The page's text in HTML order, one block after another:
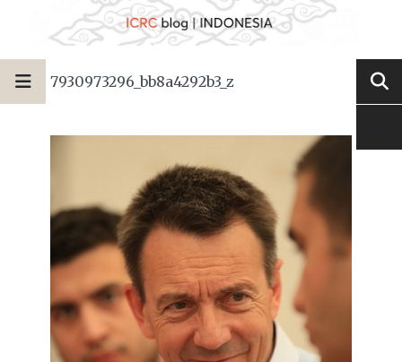
7930973296_bb8a4292b3_z